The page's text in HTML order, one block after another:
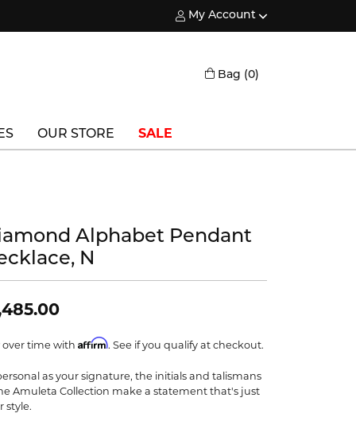
My Account
Toggle My Account Menu
Bag (0)
Vlora Bridal
Waterford
William Henry
WOLF
Seiko
OUR STORE
Online Financing
SALE
Alphabet Pendant
N
over time with Affirm. See if you qualify at checkout.
as your signature, the initials and talismans
Amuleta Collection make a statement that's just
style.